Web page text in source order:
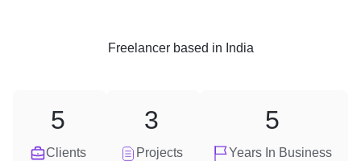
Freelancerbased in India
Clients
5
Projects
3
Years In Business
5